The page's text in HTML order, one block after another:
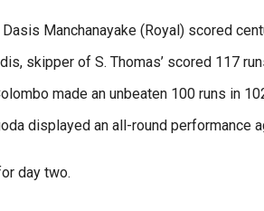
Dasis Manchanayake (Royal) scored
skipper of S. Thomas’ scored 117
made an unbeaten 100 runs in
displayed an all-round performance
day two.